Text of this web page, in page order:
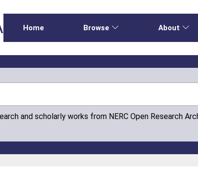
Home Browse About
and scholarly works from NERC Open Research